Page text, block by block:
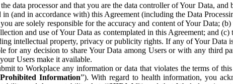
data processor and that you are the data controller of Your Data,
(and in accordance with) this Agreement (including the Data
are solely responsible for the accuracy and content of Your Data;
and use of Your Data as contemplated in this Agreement; and
intellectual property, privacy or publicity rights. If any of Your Data
for any decision to share Your Data among Users or with any third
Users make it available.
to Workplace any information or data that violates the terms of
Prohibited Information”). With regard to health information, you